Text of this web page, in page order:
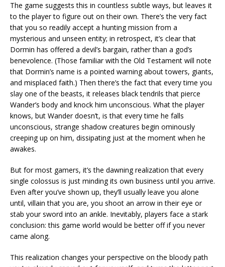
The game suggests this in countless subtle ways, but leaves it
to the player to figure out on their own. There’s the very fact
that you so readily accept a hunting mission from a
mysterious and unseen entity; in retrospect, it’s clear that
Dormin has offered a devil’s bargain, rather than a god’s
benevolence. (Those familiar with the Old Testament will note
that Dormin’s name is a pointed warning about towers, giants,
and misplaced faith.) Then there’s the fact that every time you
slay one of the beasts, it releases black tendrils that pierce
Wander’s body and knock him unconscious. What the player
knows, but Wander doesn’t, is that every time he falls
unconscious, strange shadow creatures begin ominously
creeping up on him, dissipating just at the moment when he
awakes.
But for most gamers, it’s the dawning realization that every
single colossus is just minding its own business until you arrive.
Even after you’ve shown up, they’ll usually leave you alone
until, villain that you are, you shoot an arrow in their eye or
stab your sword into an ankle. Inevitably, players face a stark
conclusion: this game world would be better off if you never
came along.
This realization changes your perspective on the bloody path